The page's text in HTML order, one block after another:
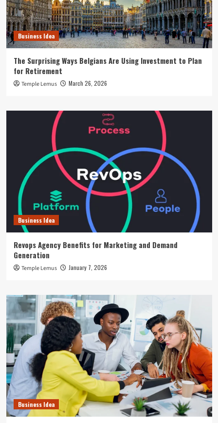
Business Idea
The Surprising Ways Belgians Are Using Investment to Plan
for Retirement
Temple Lemus March 26, 2026
Business Idea
Revops Agency Benefits for Marketing and Demand
Generation
Temple Lemus January 7, 2026
Business Idea